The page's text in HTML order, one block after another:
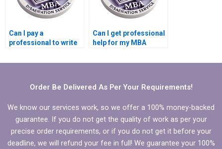
Can I pay a
professional to write
in Operations
Can I get professional
help for my MBA
Order Be Delivered As Per Your Requirements!
We know our services work, so we offer a 100% money-backed
guarantee. If you do not get the quality of work as per your
precise order requirements, or if you do not get it before your
deadline, we will refund your fee in full! We guarantee your 100%